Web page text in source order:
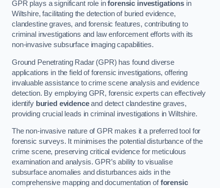
GPR plays a significant role inforensic investigations in
Wiltshire, facilitating the detection of buried evidence,
clandestine graves, and forensic features, contributing to
criminal investigations and law enforcement efforts with its
non-invasive subsurface imaging capabilities.
Ground Penetrating Radar (GPR) has found diverse
applications in the field of forensic investigations, offering
invaluable assistance to crime scene analysis and evidence
detection. By employing GPR, forensic experts can effectively
identify buried evidenceand detect clandestine graves,
providing crucial leads in criminal investigations in Wiltshire.
The non-invasive nature of GPR makes it a preferred tool for
forensic surveys. It minimises the potential disturbance of the
crime scene, preserving critical evidence for meticulous
examination and analysis. GPR’s ability to visualise
subsurface anomalies and disturbances aids in the
comprehensive mapping and documentation offorensic